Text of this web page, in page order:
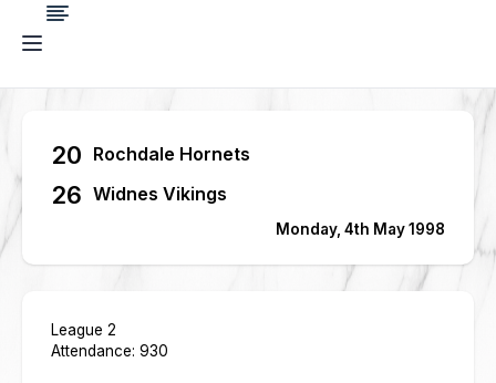
20 Rochdale Hornets
26 Widnes Vikings
Monday, 4th May 1998
League 2
Attendance: 930